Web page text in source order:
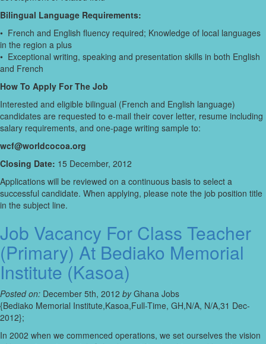
Bilingual Language Requirements:
• French and English fluency required; Knowledge of local languages
in the region a plus
• Exceptional writing, speaking and presentation skills in both English
and French
How To Apply For The Job
Interested and eligible bilingual (French and English language)
candidates are requested to e-mail their cover letter, resume including
salary requirements, and one-page writing sample to:
wcf@worldcocoa.org
Closing Date: 15 December, 2012
Applications will be reviewed on a continuous basis to select a
successful candidate. When applying, please note the job position title
in the subject line.
Job Vacancy For Class Teacher
(Primary) At Bediako Memorial
Institute (Kasoa)
Posted on: December 5th, 2012 byGhana Jobs
{Bediako Memorial Institute,Kasoa,Full-Time, GH,N/A, N/A,31 Dec-
2012};
In 2002 when we commenced operations, we set ourselves the vision